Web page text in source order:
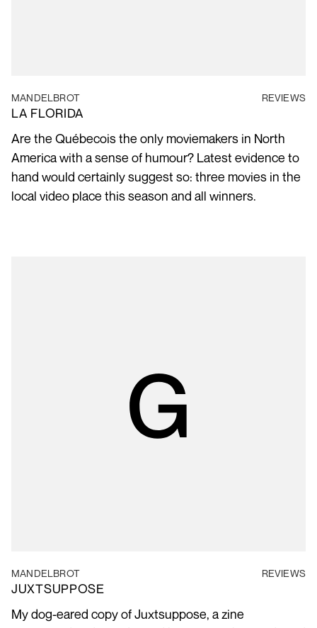
MANDELBROT REVIEWS
LA FLORIDA
Are the Québecois the only moviemakers in North
America with a sense of humour? Latest evidence to
hand would certainly suggest so: three movies in the
local video place this season and all winners.
MANDELBROT REVIEWS
JUXTSUPPOSE
My dog-eared copy of Juxtsuppose, a zine